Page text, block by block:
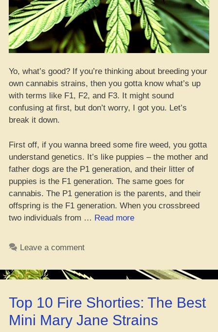
Yo, what’s good? If you’re thinking about breeding your
own cannabis strains, then you gotta know what’s up
with terms like F1, F2, and F3. It might sound
confusing at first, but don’t worry, I got you. Let’s
break it down.
First off, if you wanna breed some fire weed, you gotta
understand genetics. It’s like puppies – the mother and
father dogs are the P1 generation, and their litter of
puppies is the F1 generation. The same goes for
cannabis. The P1 generation is the parents, and their
offspring is the F1 generation. When you crossbreed
two individuals from … Read more“Yo,
F1,
and
F3
Weed
Leave a comment
Top 10 Fire Shorties: The Best
Mini Mary Jane Strains